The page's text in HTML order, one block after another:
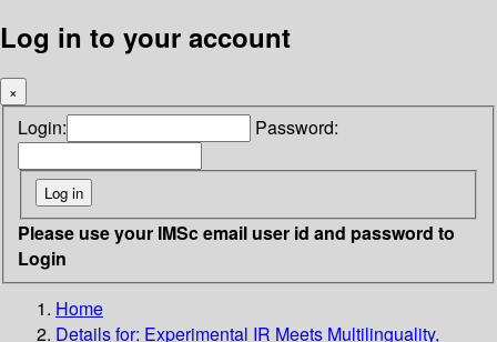
Log in to your account
×
Login: Password:
Please use your IMSc email user id and password to
Login
Home
Details for: Experimental IR Meets Multilinguality,